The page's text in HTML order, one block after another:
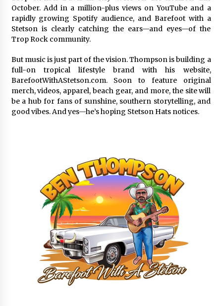
October. Add in a million-plus views on YouTube and a
rapidly growing Spotify audience, and Barefoot with a
Stetson is clearly catching the ears—and eyes—of the
Trop Rock community.
But music is just part of the vision. Thompson is building a
full-on tropical lifestyle brand with his website,
BarefootWithAStetson.com. Soon to feature original
merch, videos, apparel, beach gear, and more, the site will
be a hub for fans of sunshine, southern storytelling, and
good vibes. And yes—he’s hoping Stetson Hats notices.